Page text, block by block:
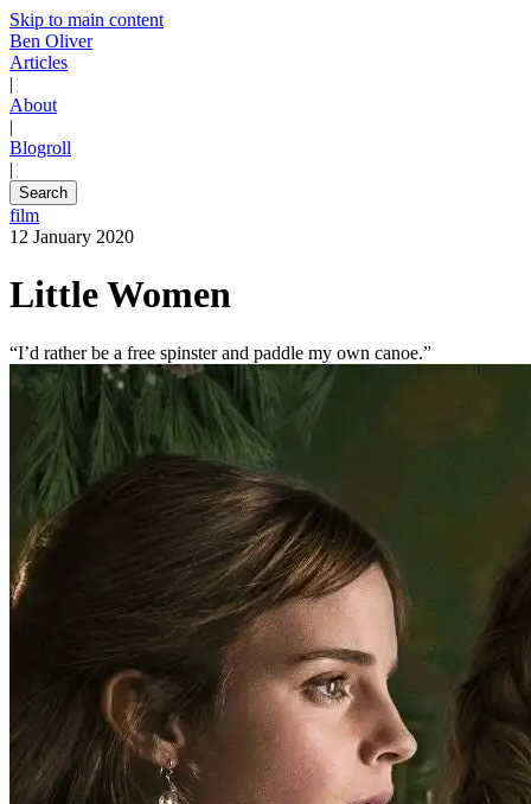
Skip to main content
Ben Oliver
Articles
|
About
|
Blogroll
|
Search
film
12 January 2020
Little Women
“I’d rather be a free spinster and paddle my own canoe.”